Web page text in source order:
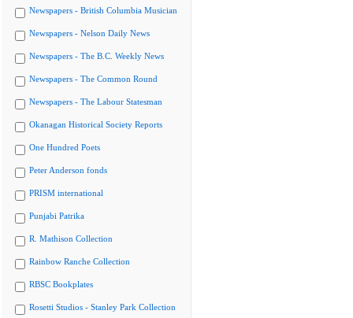
Newspapers - British Columbia Musician
Newspapers - Nelson Daily News
Newspapers - The B.C. Weekly News
Newspapers - The Common Round
Newspapers - The Labour Statesman
Okanagan Historical Society Reports
One Hundred Poets
Peter Anderson fonds
PRISM international
Punjabi Patrika
R. Mathison Collection
Rainbow Ranche Collection
RBSC Bookplates
Rosetti Studios - Stanley Park Collection